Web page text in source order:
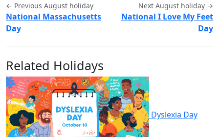
← Previous August holiday
National Massachusetts
Day
Next August holiday →
National I Love My Feet
Day
Related Holidays
Dyslexia Day